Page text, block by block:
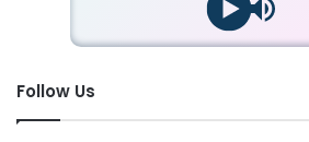
Follow Us